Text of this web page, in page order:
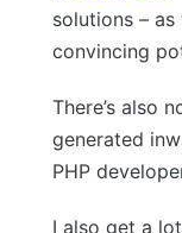
solutions –
convincing
There’s also
generated
PHP
I also get a